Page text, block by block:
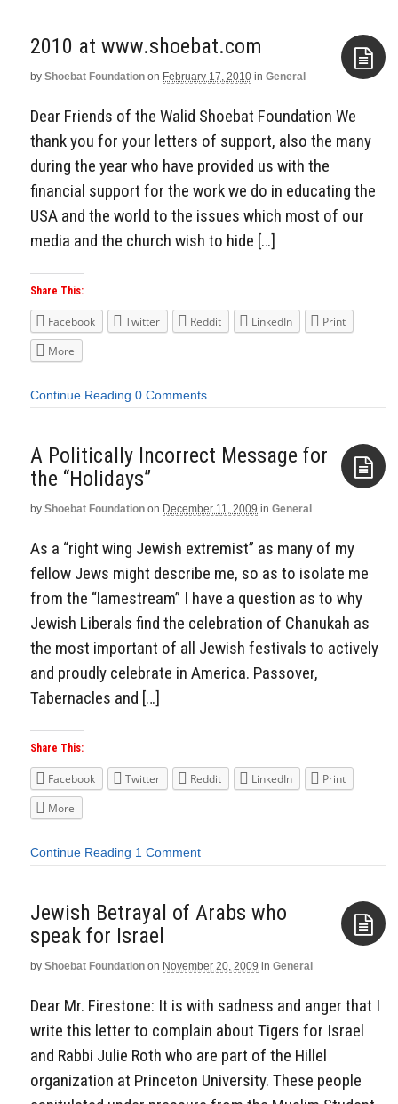
2010 at www.shoebat.com
by Shoebat Foundation on February 17, 2010 in General
Dear Friends of the Walid Shoebat Foundation We
thank you for your letters of support, also the many
during the year who have provided us with the
financial support for the work we do in educating the
USA and the world to the issues which most of our
media and the church wish to hide […]
Share This:
Facebook Twitter Reddit LinkedIn
Print
More
Continue Reading 0 Comments
A Politically Incorrect Message for
the “Holidays”
by Shoebat Foundation on December 11, 2009 in General
As a “right wing Jewish extremist” as many of my
fellow Jews might describe me, so as to isolate me
from the “lamestream” I have a question as to why
Jewish Liberals find the celebration of Chanukah as
the most important of all Jewish festivals to actively
and proudly celebrate in America. Passover,
Tabernacles and […]
Share This:
Facebook Twitter Reddit LinkedIn
Print
More
Continue Reading 1 Comment
Jewish Betrayal of Arabs who
speak for Israel
by Shoebat Foundation on November 20, 2009 in General
Dear Mr. Firestone: It is with sadness and anger that I
write this letter to complain about Tigers for Israel
and Rabbi Julie Roth who are part of the Hillel
organization at Princeton University. These people